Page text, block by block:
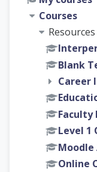
Courses
Resources
Blank
Career
Faculty
Level 1
Moodle
Online